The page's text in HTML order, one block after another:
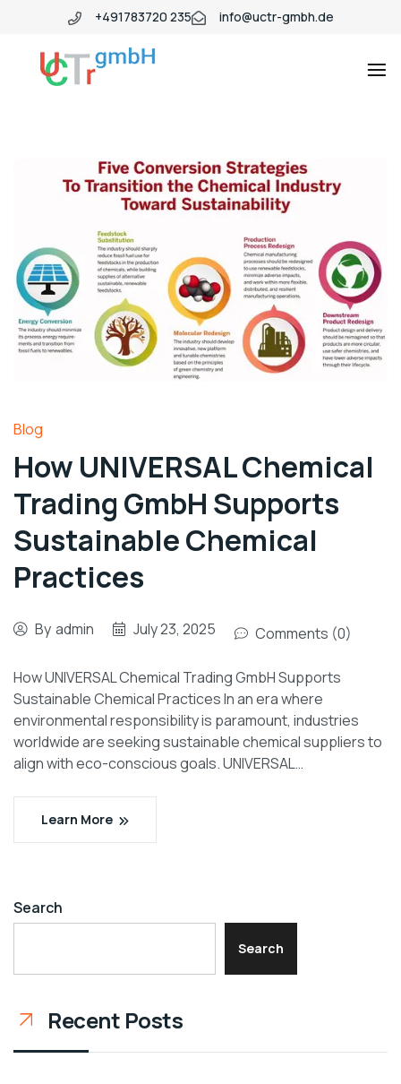
+491783720 235 info@uctr-gmbh.de
Blog
How UNIVERSAL Chemical
Trading GmbH Supports
Sustainable Chemical
Practices
By admin July 23, 2025 Comments (0)
How UNIVERSAL Chemical Trading GmbH Supports
Sustainable Chemical Practices In an era where
environmental responsibility is paramount, industries
worldwide are seeking sustainable chemical suppliers to
align with eco-conscious goals. UNIVERSAL…
Learn More
Search
Search
Recent Posts